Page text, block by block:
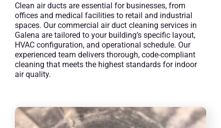
Clean air ducts are essential for businesses, from
offices and medical facilities to retail and industrial
spaces. Our commercial air duct cleaning services in
Galena are tailored to your building’s specific layout,
HVAC configuration, and operational schedule. Our
experienced team delivers thorough, code-compliant
cleaning that meets the highest standards for indoor
air quality.